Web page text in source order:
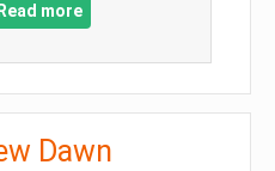
Read more
Dawn